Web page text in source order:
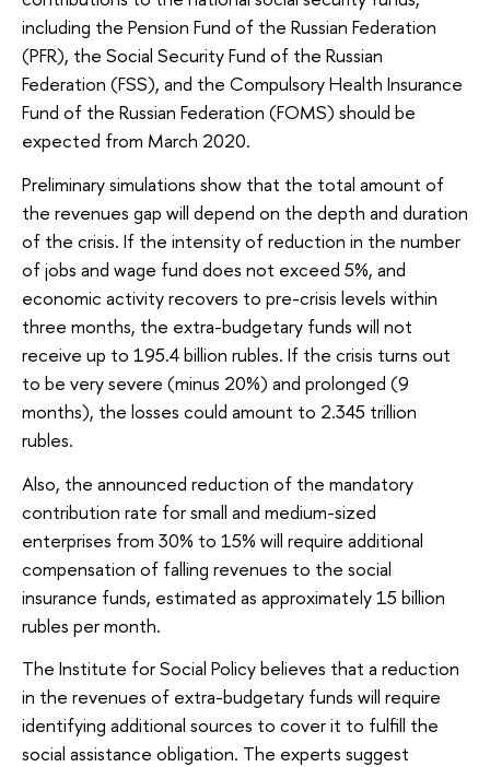
including the Pension Fund of the Russian Federation
(PFR), the Social Security Fund of the Russian
Federation (FSS), and the Compulsory Health Insurance
Fund of the Russian Federation (FOMS) should be
expected from March 2020.
Preliminary simulations show that the total amount of
the revenues gap will depend on the depth and duration
of the crisis. If the intensity of reduction in the number
of jobs and wage fund does not exceed 5%, and
economic activity recovers to pre-crisis levels within
three months, the extra-budgetary funds will not
receive up to 195.4 billion rubles. If the crisis turns out
to be very severe (minus 20%) and prolonged (9
months), the losses could amount to 2.345 trillion
rubles.
Also, the announced reduction of the mandatory
contribution rate for small and medium-sized
enterprises from 30% to 15% will require additional
compensation of falling revenues to the social
insurance funds, estimated as approximately 15 billion
rubles per month.
The Institute for Social Policy believes that a reduction
in the revenues of extra-budgetary funds will require
identifying additional sources to cover it to fulfill the
social assistance obligation. The experts suggest